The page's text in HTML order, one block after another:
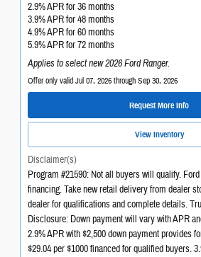
2.9% APR for 36 months
3.9% APR for 48 months
4.9% APR for 60 months
5.9% APR for 72 months
Applies to select new 2026 Ford Ranger.
Offer only valid Jul 07, 2026 through Sep 30, 2026
Request More Info
View Inventory
Disclaimer(s)
Program #21590: Not all buyers will qualify.
financing. Take new retail delivery from dealer
dealer for qualifications and complete details.
Disclosure: Down payment will vary with APR
2.9% APR with $2,500 down payment provides
$29.04 per $1000 financed for qualified buyers.